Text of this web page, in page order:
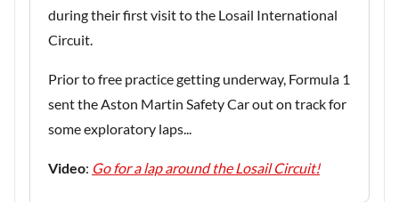
during their first visit to the Losail International
Circuit.
Prior to free practice getting underway, Formula 1
sent the Aston Martin Safety Car out on track for
some exploratory laps...
Video: Go for a lap around the Losail Circuit!